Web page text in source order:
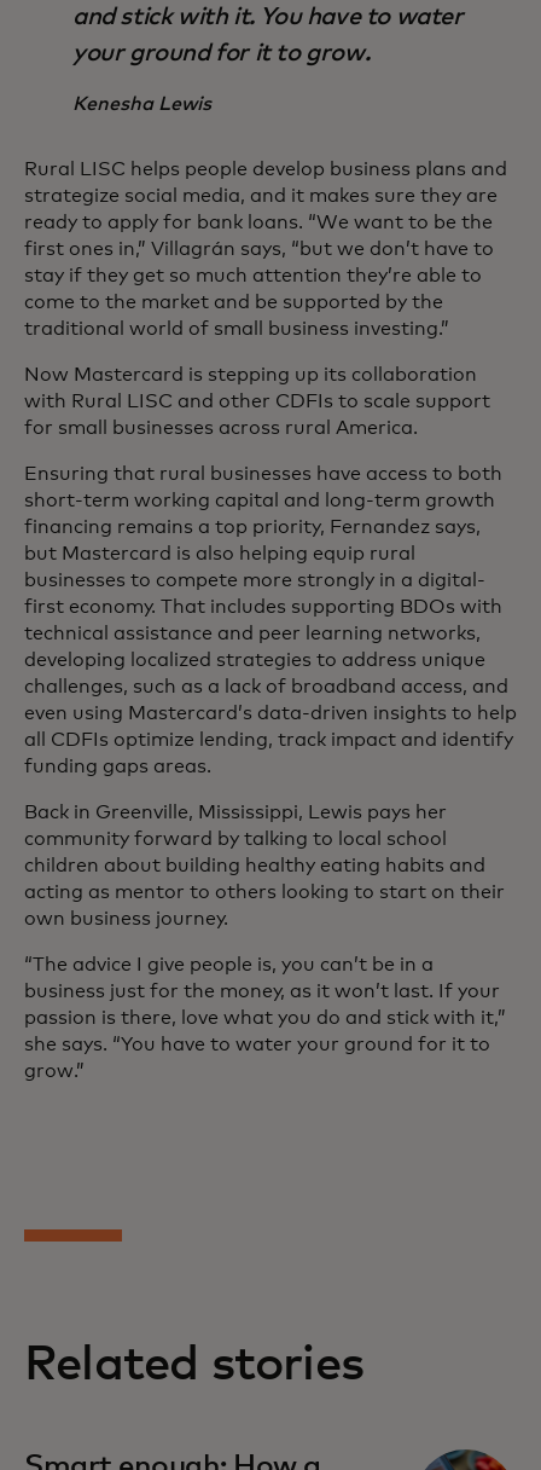
and stick with it. You have to water
your ground for it to grow.
Kenesha Lewis
Rural LISC helps people develop business plans and
strategize social media, and it makes sure they are
ready to apply for bank loans. “We want to be the
first ones in,” Villagrán says, “but we don’t have to
stay if they get so much attention they’re able to
come to the market and be supported by the
traditional world of small business investing.”
Now Mastercard is stepping up its collaboration
with Rural LISC and other CDFIs to scale support
for small businesses across rural America.
Ensuring that rural businesses have access to both
short-term working capital and long-term growth
financing remains a top priority, Fernandez says,
but Mastercard is also helping equip rural
businesses to compete more strongly in a digital-
first economy. That includes supporting BDOs with
technical assistance and peer learning networks,
developing localized strategies to address unique
challenges, such as a lack of broadband access, and
even using Mastercard’s data-driven insights to help
all CDFIs optimize lending, track impact and identify
funding gaps areas.
Back in Greenville, Mississippi, Lewis pays her
community forward by talking to local school
children about building healthy eating habits and
acting as mentor to others looking to start on their
own business journey.
“The advice I give people is, you can’t be in a
business just for the money, as it won’t last. If your
passion is there, love what you do and stick with it,”
she says. “You have to water your ground for it to
grow.”
Related stories